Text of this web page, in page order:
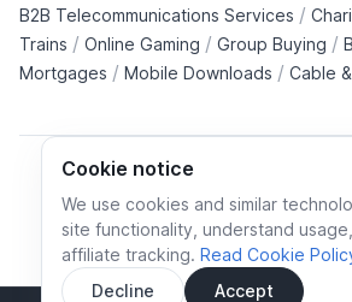
Cookie notice
We use cookies and similar
site functionality, understand
affiliate tracking. Read Cookie
Decline
Accept
B2B Telecommunications Services /
Trains / Online Gaming / Group Buying /
Mortgages / Mobile Downloads / Cable
Cookie policy Cookies preferences
Terms and conditions